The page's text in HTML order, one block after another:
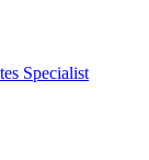
Specialist